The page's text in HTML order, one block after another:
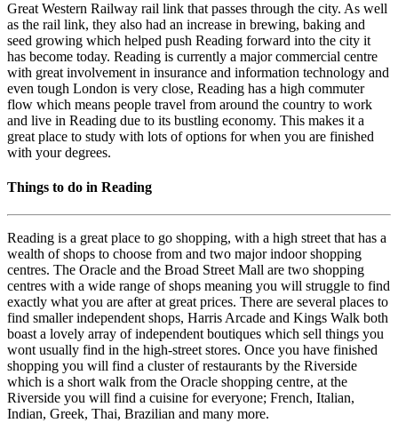
Great Western Railway rail link that passes through the city. As well
as the rail link, they also had an increase in brewing, baking and
seed growing which helped push Reading forward into the city it
has become today. Reading is currently a major commercial centre
with great involvement in insurance and information technology and
even tough London is very close, Reading has a high commuter
flow which means people travel from around the country to work
and live in Reading due to its bustling economy. This makes it a
great place to study with lots of options for when you are finished
with your degrees.
Things to do in Reading
Reading is a great place to go shopping, with a high street that has a
wealth of shops to choose from and two major indoor shopping
centres. The Oracle and the Broad Street Mall are two shopping
centres with a wide range of shops meaning you will struggle to find
exactly what you are after at great prices. There are several places to
find smaller independent shops, Harris Arcade and Kings Walk both
boast a lovely array of independent boutiques which sell things you
wont usually find in the high-street stores. Once you have finished
shopping you will find a cluster of restaurants by the Riverside
which is a short walk from the Oracle shopping centre, at the
Riverside you will find a cuisine for everyone; French, Italian,
Indian, Greek, Thai, Brazilian and many more.